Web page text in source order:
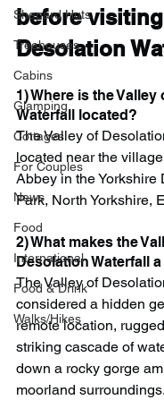
Shepard Huts
Treehouses
Cabins
Glamping
Cottages
For Couples
News
Food
International
Food & Drink
Walks/Hikes
before
Desolation
1) Where is the
Waterfall located?
The Valley of
located near the
Abbey in the Yorkshire
Park, North Yorkshire,
2) What makes the
Desolation Waterfall
The Valley of
considered a hidden
remote location,
striking cascade of
down a rocky gorge
moorland